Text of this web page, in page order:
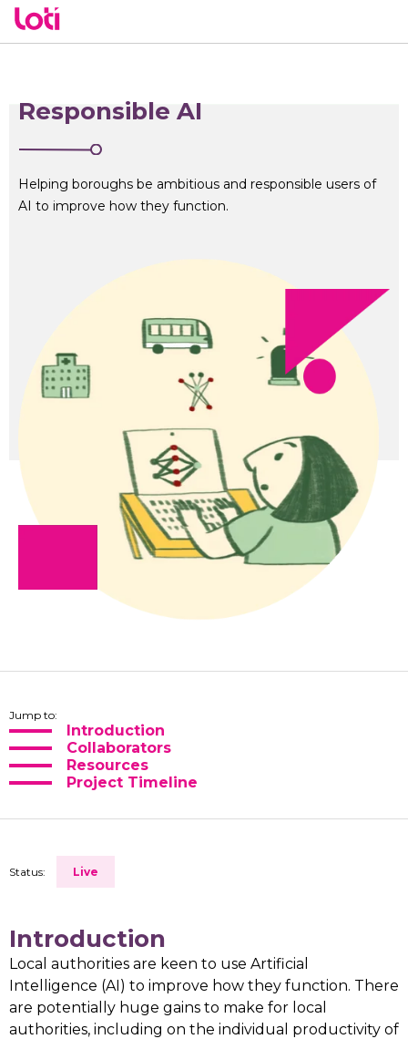
Responsible AI
Helping boroughs be ambitious and responsible users of
AI to improve how they function.
Jump to:
Introduction
Collaborators
Resources
Project Timeline
Status: Live
Introduction
Local authorities are keen to use Artificial
Intelligence (AI) to improve how they function. There
are potentially huge gains to make for local
authorities, including on the individual productivity of